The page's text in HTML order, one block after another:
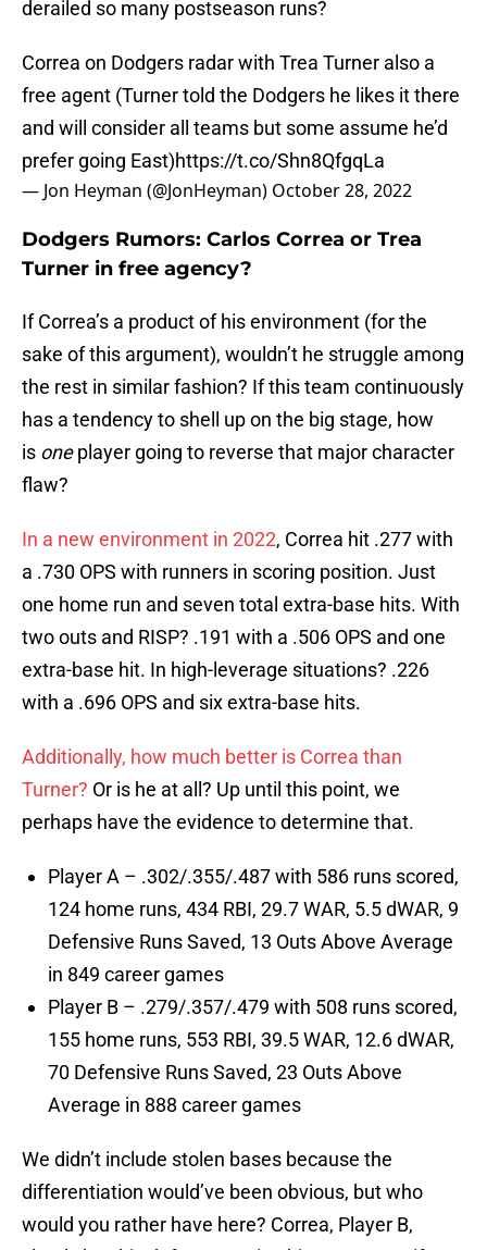
derailed so many postseason runs?
Correa on Dodgers radar with Trea Turner also a
free agent (Turner told the Dodgers he likes it there
and will consider all teams but some assume he’d
prefer going East)https://t.co/Shn8QfgqLa
— Jon Heyman (@JonHeyman) October 28, 2022
Dodgers Rumors: Carlos Correa or Trea
Turner in free agency?
If Correa’s a product of his environment (for the
sake of this argument), wouldn’t he struggle among
the rest in similar fashion? If this team continuously
has a tendency to shell up on the big stage, how
is oneplayer going to reverse that major character
flaw?
In a new environment in 2022, Correa hit .277 with
a .730 OPS with runners in scoring position. Just
one home run and seven total extra-base hits. With
two outs and RISP? .191 with a .506 OPS and one
extra-base hit. In high-leverage situations? .226
with a .696 OPS and six extra-base hits.
Additionally, how much better is Correa than
Turner? Or is he at all? Up until this point, we
perhaps have the evidence to determine that.
Player A – .302/.355/.487 with 586 runs scored,
124 home runs, 434 RBI, 29.7 WAR, 5.5 dWAR, 9
Defensive Runs Saved, 13 Outs Above Average
in 849 career games
Player B – .279/.357/.479 with 508 runs scored,
155 home runs, 553 RBI, 39.5 WAR, 12.6 dWAR,
70 Defensive Runs Saved, 23 Outs Above
Average in 888 career games
We didn’t include stolen bases because the
differentiation would’ve been obvious, but who
would you rather have here? Correa, Player B,